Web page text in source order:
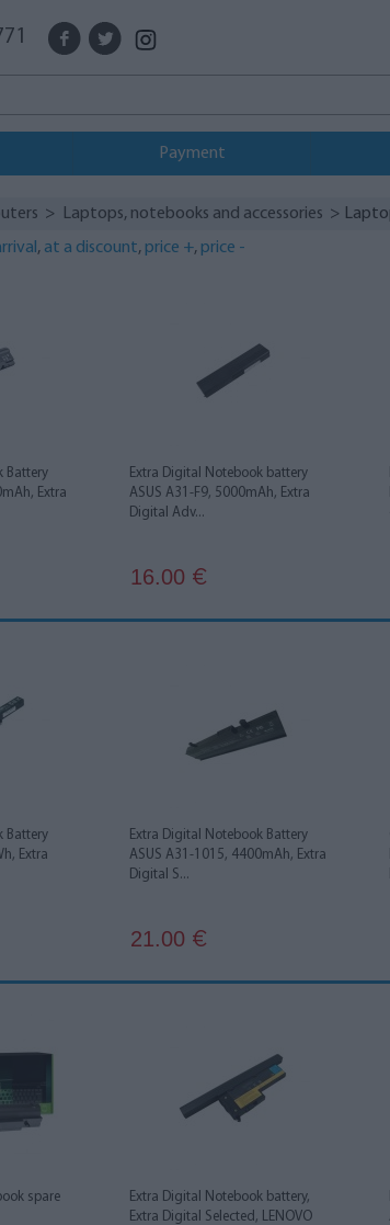
Payment
> Laptops, notebooks and accessories >
, at a discount, price +, price -
Battery
Extra
Extra Digital Notebook battery
ASUS A31-F9, 5000mAh, Extra
Digital Adv...
16.00 €
Battery
Extra
Extra Digital Notebook Battery
ASUS A31-1015, 4400mAh, Extra
Digital S...
21.00 €
spare
Extra Digital Notebook battery,
Extra Digital Selected, LENOVO